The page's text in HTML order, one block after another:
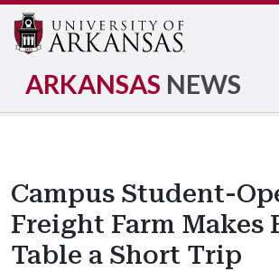
ARKANSAS NEWS
Campus Student-
Freight Farm Makes
Table a Short Trip